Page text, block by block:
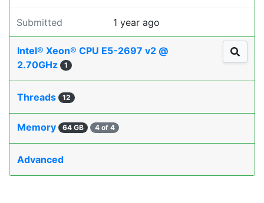
Submitted 1 year ago
Intel® Xeon® CPU E5-2697 v2 @
2.70GHz
1
Threads 12
Memory 64 GB 4 of 4
Advanced